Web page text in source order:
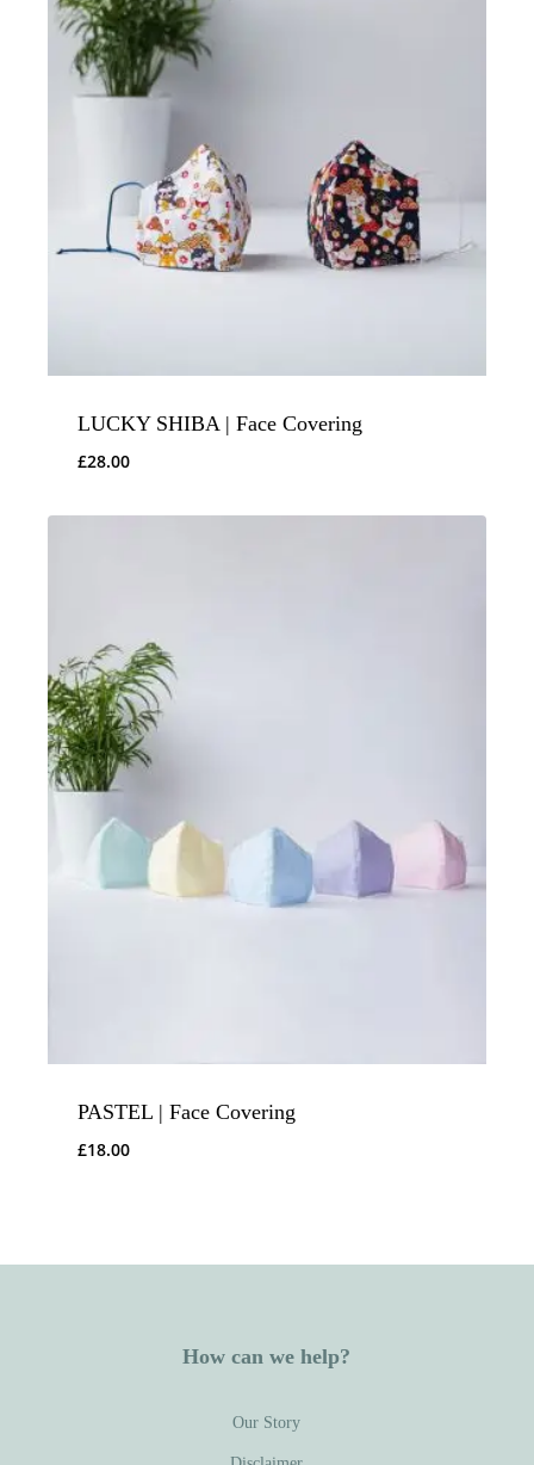
LUCKY SHIBA | Face Covering
£28.00
PASTEL | Face Covering
£18.00
How can we help?
Our Story